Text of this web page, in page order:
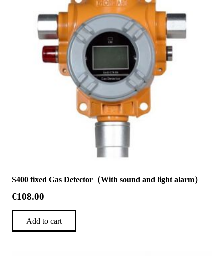
S400 fixed Gas Detector（With sound and light alarm）
€108.00
Add to cart